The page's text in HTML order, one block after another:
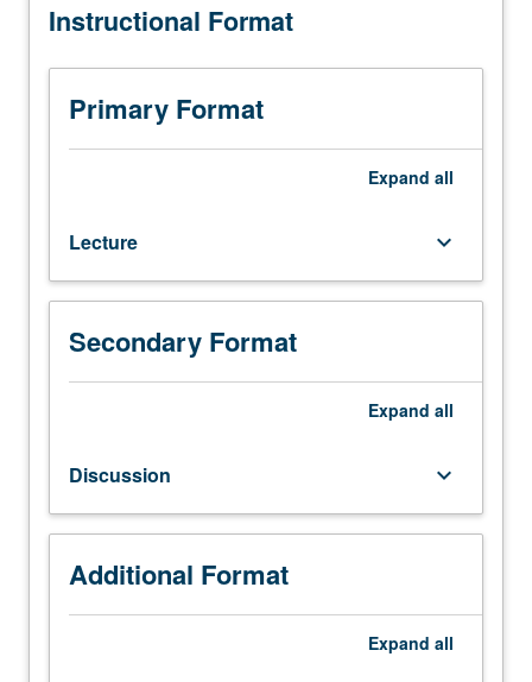
Engineering
Lecture,
four
hours;
discussion,
study,
seven
hours.
Introduction
MEMS
design
rules,
sensing
and
actuation
mechanisms,
grading.
Instructional Format
Primary Format
Expand all
Lecture keyboard_arrow_down
Secondary Format
Expand all
Discussion keyboard_arrow_down
Additional Format
Expand all